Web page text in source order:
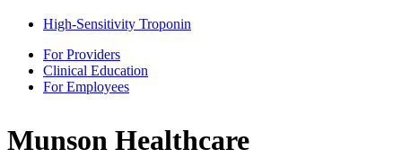
High-Sensitivity Troponin
For Providers
Clinical Education
For Employees
Munson Healthcare